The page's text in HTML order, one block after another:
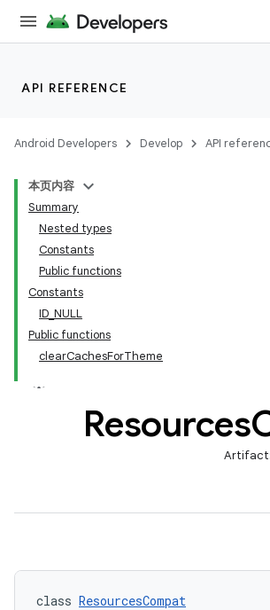
API REFERENCE
Android Developers Develop API
本页内容
Summary
Nested types
Constants
Public functions
Constants
ID_NULL
Public functions
clearCachesForTheme
Resources
Artifact:
class ResourcesCompat